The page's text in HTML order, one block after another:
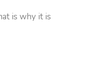
is why it is